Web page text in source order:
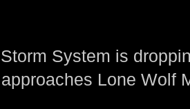
System is
Lone Wolf